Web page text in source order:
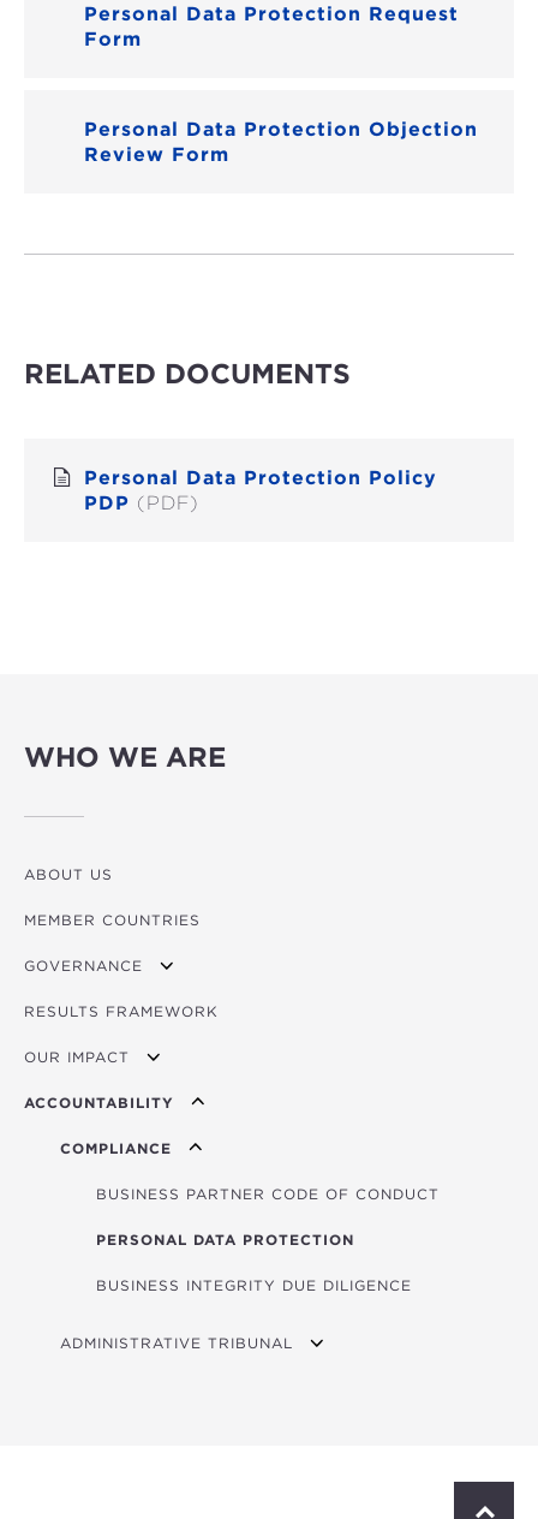
Personal Data Protection Request
Form
Personal Data Protection Objection
Review Form
RELATED DOCUMENTS
Personal Data Protection Policy
PDP (PDF)
WHO WE ARE
ABOUT US
MEMBER COUNTRIES
GOVERNANCE
MINISTERIAL COUNCIL
GOVERNING BOARD
PRESIDENT
RESULTS FRAMEWORK
OUR IMPACT
IMPACT STORIES
ACCOUNTABILITY
COMPLIANCE
BUSINESS PARTNER CODE OF CONDUCT
PERSONAL DATA PROTECTION
BUSINESS INTEGRITY DUE DILIGENCE
ADMINISTRATIVE TRIBUNAL